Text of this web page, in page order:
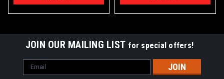
JOIN OUR MAILING LIST for special offers!
Email
Address